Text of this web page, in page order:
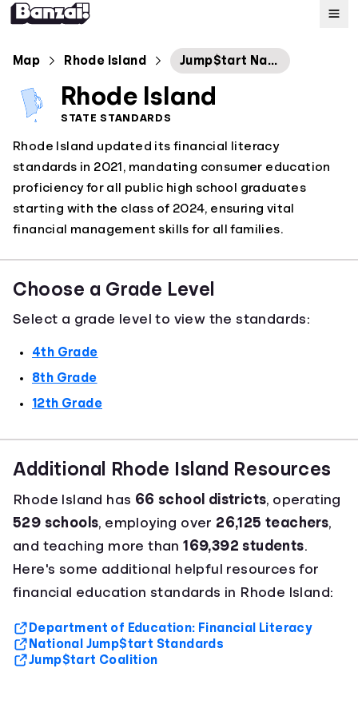
Map
Standards
About
Map Rhode Island Jump$tart National Standards in 2022
Rhode Island
STATE STANDARDS
Rhode Island updated its financial literacy
standards in 2021, mandating consumer education
proficiency for all public high school graduates
starting with the class of 2024, ensuring vital
financial management skills for all families.
Choose a Grade Level
Select a grade level to view the standards:
4th Grade
8th Grade
12th Grade
Additional Rhode Island Resources
Rhode Island has 66 school districts, operating
529 schools, employing over 26,125 teachers,
and teaching more than169,392 students.
Here's some additional helpful resources for
financial education standards in Rhode Island:
Department of Education: Financial Literacy
National Jump$tart Standards
Jump$tart Coalition